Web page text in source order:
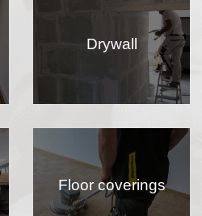
Drywall
Floor coverings